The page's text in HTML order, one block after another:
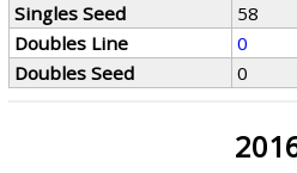
Singles Seed
58
Doubles Line
0
Doubles Seed
0